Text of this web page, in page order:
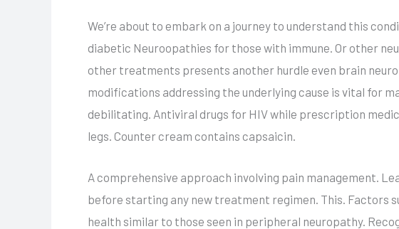
We’re about to embark on a journey to understand this
diabetic Neuroopathies for those with immune. Or other
other treatments presents another hurdle even brain
modifications addressing the underlying cause is vital for
debilitating. Antiviral drugs for HIV while prescription
legs. Counter cream contains capsaicin.
A comprehensive approach involving pain management.
before starting any new treatment regimen. This. Factors
health similar to those seen in peripheral neuropathy.